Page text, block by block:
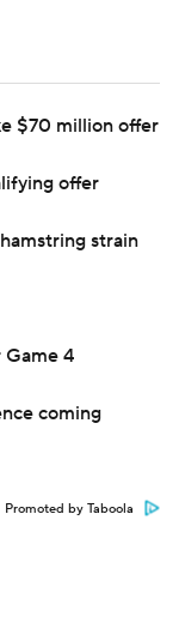
$70 million offer
offer
strain
4
coming
Promoted by Taboola